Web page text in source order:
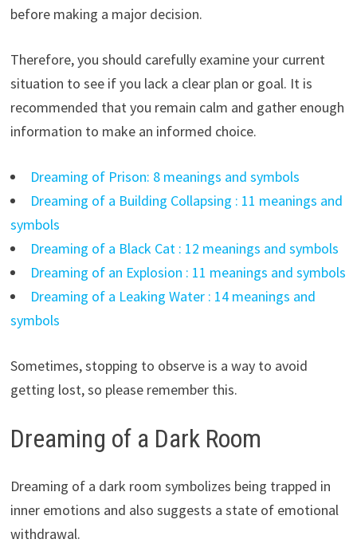
before making a major decision.
Therefore, you should carefully examine your current
situation to see if you lack a clear plan or goal. It is
recommended that you remain calm and gather enough
information to make an informed choice.
Dreaming of Prison: 8 meanings and symbols
Dreaming of a Building Collapsing : 11 meanings and
symbols
Dreaming of a Black Cat : 12 meanings and symbols
Dreaming of an Explosion : 11 meanings and symbols
Dreaming of a Leaking Water : 14 meanings and
symbols
Sometimes, stopping to observe is a way to avoid
getting lost, so please remember this.
Dreaming of a Dark Room
Dreaming of a dark room symbolizes being trapped in
inner emotions and also suggests a state of emotional
withdrawal.